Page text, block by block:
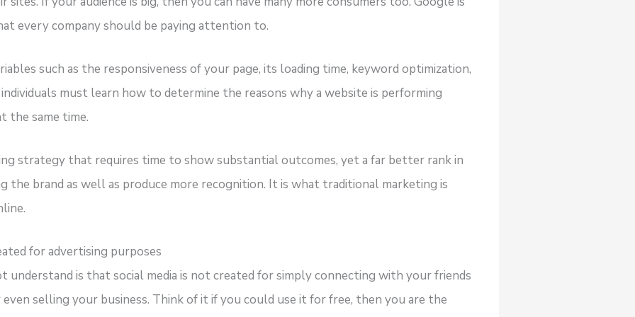
every company should be paying attention to.
such as the responsiveness of your page, its loading time, keyword optimization,
must learn how to determine the reasons why a website is performing
the same time.
strategy that requires time to show substantial outcomes, yet a far better rank in
the brand as well as produce more recognition. It is what traditional marketing is
for advertising purposes
is that social media is not created for simply connecting with your friends
selling your business. Think of it if you could use it for free, then you are the